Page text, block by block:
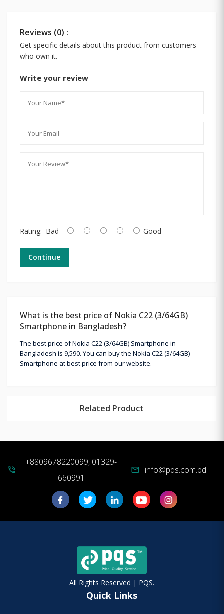
Reviews (0) :
Get specific details about this product from customers
who own it.
Write your review
Rating: Bad Good
Continue
What is the best price of Nokia C22 (3/64GB)
Smartphone in Bangladesh?
The best price of Nokia C22 (3/64GB) Smartphone in
Bangladesh is 9,590. You can buy the Nokia C22 (3/64GB)
Smartphone at best price from our website.
Related Product
phone_in_talk
+8809678220099, 01329-
660991
mail info@pqs.com.bd
All Rights Reserved | PQS.
Quick Links